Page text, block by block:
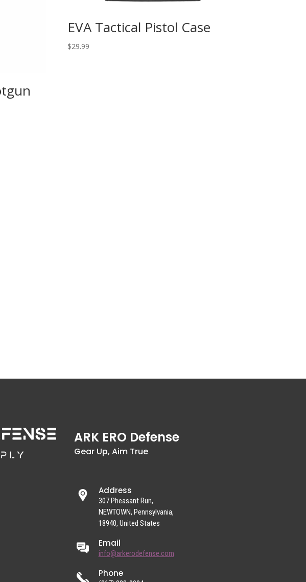
EVA Tactical Pistol Case
$29.99
ARK ERO Defense
Gear Up, Aim True
Address
307 Pheasant Run,
NEWTOWN, Pennsylvania,
18940, United States
Email
info@arkerodefense.com
Phone